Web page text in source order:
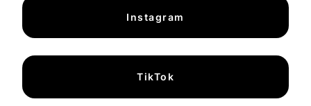
Instagram
TikTok